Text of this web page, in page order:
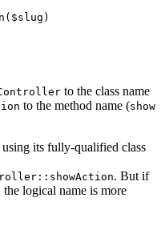
( $slug )
to the class name
to the method name (show
its fully-qualified class
. But if
logical name is more